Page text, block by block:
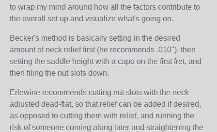
to wrap my mind around how all the factors contribute to
the overall set up and visualize what's going on.
Becker's method is basically setting in the desired
amount of neck relief first (he recommends .010"), then
setting the saddle height with a capo on the first fret, and
then filing the nut slots down.
Erlewine recommends cutting nut slots with the neck
adjusted dead-flat, so that relief can be added if desired,
as opposed to cutting them with relief, and running the
risk of someone coming along later and straightening the